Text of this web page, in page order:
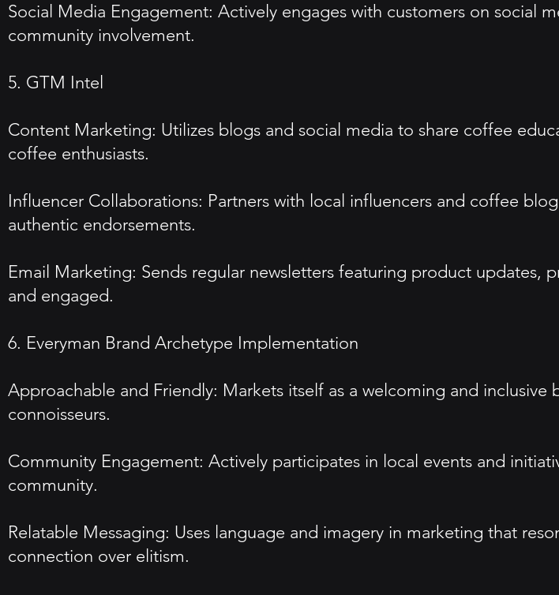
Social Media Engagement: Actively engages with customers on social
community involvement.
5. GTM Intel
Content Marketing: Utilizes blogs and social media to share coffee
coffee enthusiasts.
Influencer Collaborations: Partners with local influencers and coffee
authentic endorsements.
Email Marketing: Sends regular newsletters featuring product
and engaged.
6. Everyman Brand Archetype Implementation
Approachable and Friendly: Markets itself as a welcoming and
connoisseurs.
Community Engagement: Actively participates in local events and
community.
Relatable Messaging: Uses language and imagery in marketing that
connection over elitism.